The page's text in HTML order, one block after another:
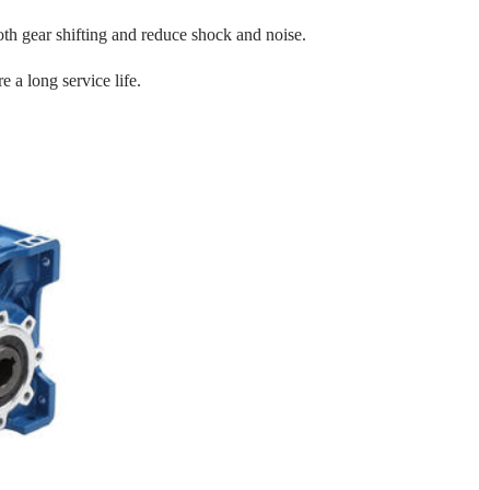
gear shifting and reduce shock and noise.
a long service life.